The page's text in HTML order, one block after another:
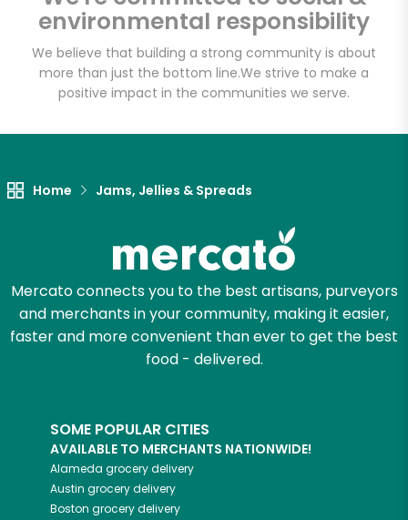
environmental responsibility
We believe that building a strong community is about
more than just the bottom line.We strive to make a
positive impact in the communities we serve.
Home Jams, Jellies & Spreads
Mercato connects you to the best artisans, purveyors
and merchants in your community, making it easier,
faster and more convenient than ever to get the best
food - delivered.
SOME POPULAR CITIES
AVAILABLE TO MERCHANTS NATIONWIDE!
Alameda grocery delivery
Austin grocery delivery
Boston grocery delivery
Let's shop!